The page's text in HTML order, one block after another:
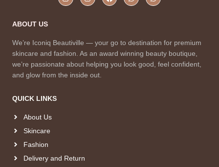
ABOUT US
We’re Iconiq Beautiville — your go to destination for premium
skincare and fashion. As an award winning beauty boutique,
we’re passionate about helping you look good, feel confident,
and glow from the inside out.
QUICK LINKS
About Us
Skincare
Fashion
Delivery and Return